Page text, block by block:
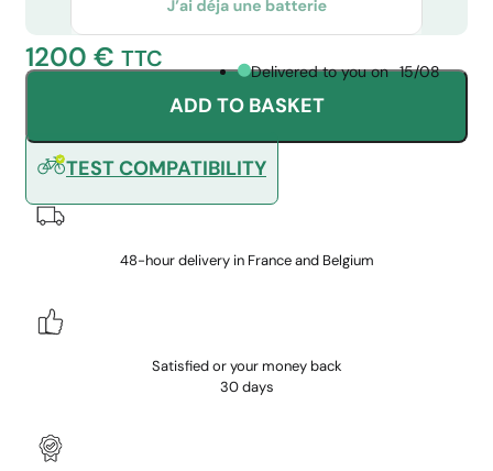
1200 € TTC
ADD TO BASKET
Delivered to you on 15/08
TEST COMPATIBILITY
48-hour delivery in France and Belgium
Satisfied or your money back
30 days